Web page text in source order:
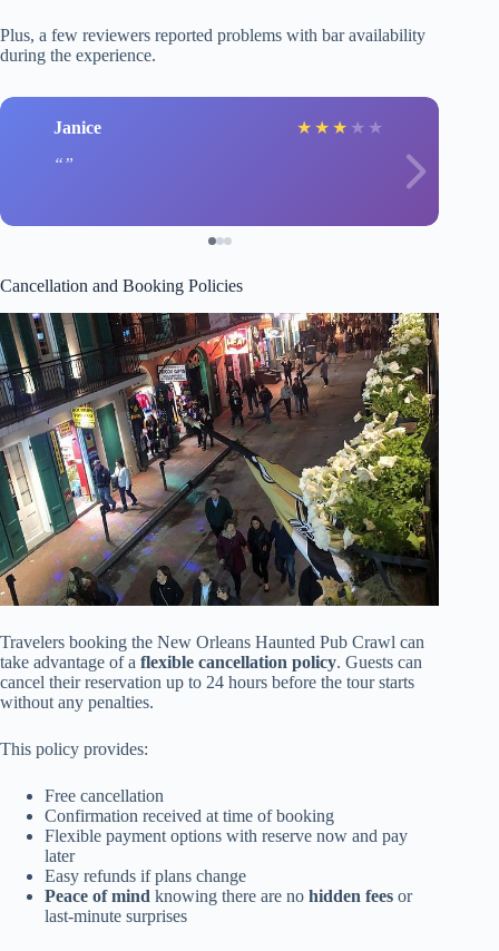
Plus, a few reviewers reported problems with bar availability
during the experience.
Janice ★ ★ ★ ★ ★
Cancellation and Booking Policies
Travelers booking the New Orleans Haunted Pub Crawl can
take advantage of a flexible cancellation policy. Guests can
cancel their reservation up to 24 hours before the tour starts
without any penalties.
This policy provides:
Free cancellation
Confirmation received at time of booking
Flexible payment options with reserve now and pay
later
Easy refunds if plans change
Peace of mind knowing there are no hidden fees or
last-minute surprises